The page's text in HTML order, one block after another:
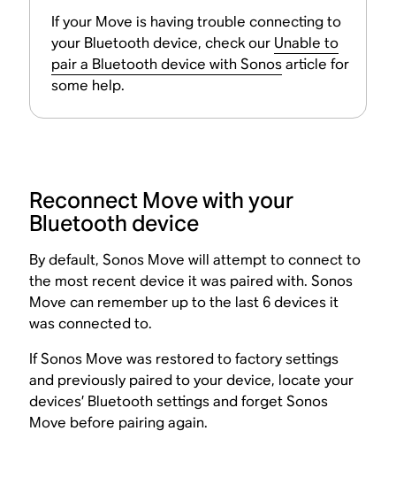
If your Move is having trouble connecting to
your Bluetooth device, check our Unable to
pair a Bluetooth device with Sonosarticle for
some help.
Reconnect Move with your
Bluetooth device
By default, Sonos Move will attempt to connect to
the most recent device it was paired with. Sonos
Move can remember up to the last 6 devices it
was connected to.
If Sonos Move was restored to factory settings
and previously paired to your device, locate your
devices’ Bluetooth settings and forget Sonos
Move before pairing again.